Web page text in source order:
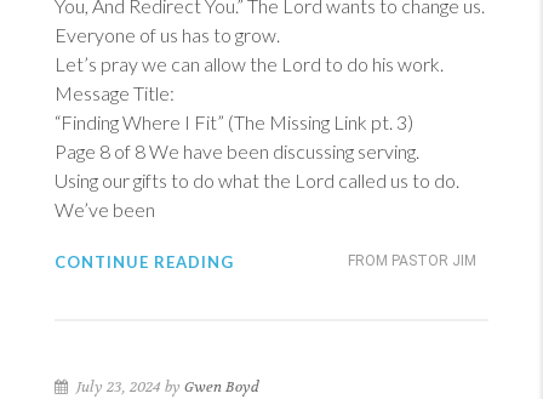
You, And Redirect You.” The Lord wants to change us.
Everyone of us has to grow.
Let’s pray we can allow the Lord to do his work.
Message Title:
“Finding Where I Fit” (The Missing Link pt. 3)
Page 8 of 8 We have been discussing serving.
Using our gifts to do what the Lord called us to do.
We’ve been
FROM PASTOR JIM
CONTINUE READING
July 23, 2024 by Gwen Boyd